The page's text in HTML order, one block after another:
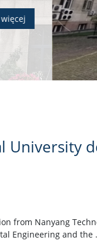
University
from Nanyang
Engineering and the